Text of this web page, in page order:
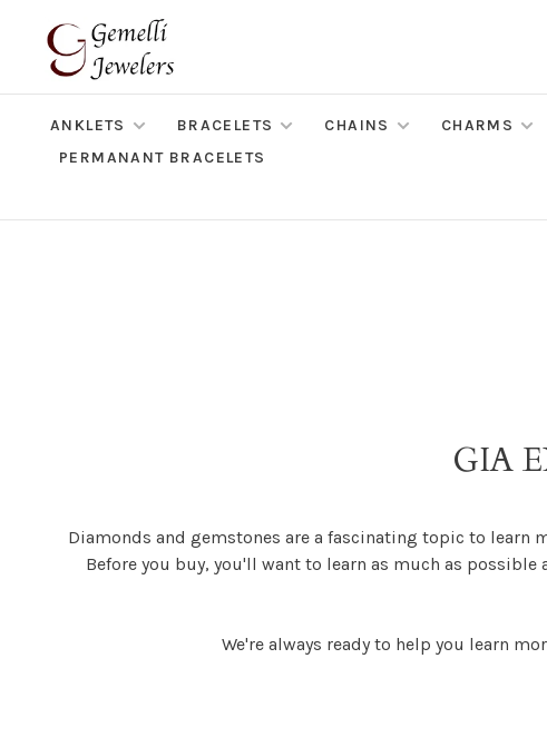
ANKLETS BRACELETS CHAINS CHARMS
PERMANANT BRACELETS
GIA
Diamonds and gemstones are a fascinating topic to learn
Before you buy, you'll want to learn as much as
We're always ready to help you learn